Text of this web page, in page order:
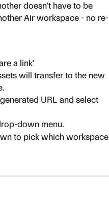
doesn't have to be
Air workspace - no re-
a link'
will transfer to the new
URL and select
down menu.
to pick which workspace